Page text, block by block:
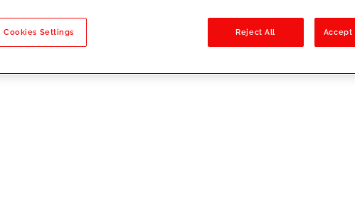
No results
Cookies Settings Reject All Accept